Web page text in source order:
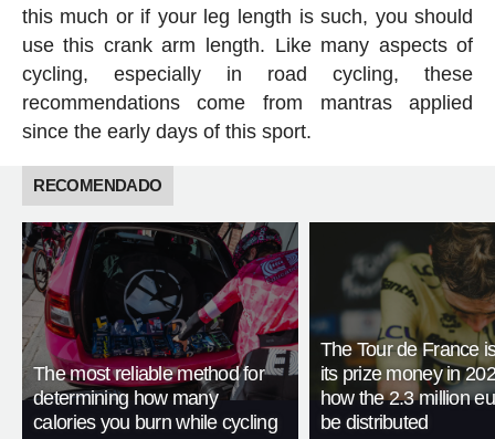
this much or if your leg length is such, you should
use this crank arm length. Like many aspects of
cycling, especially in road cycling, these
recommendations come from mantras applied
since the early days of this sport.
RECOMENDADO
The most reliable method for
determining how many
calories you burn while cycling
The Tour de France
its prize money in
how the 2.3 million
be distributed